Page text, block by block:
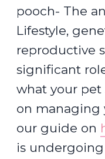
pooch- The
Lifestyle,
reproductive
significant
what your pet
on managing
our guide on
is